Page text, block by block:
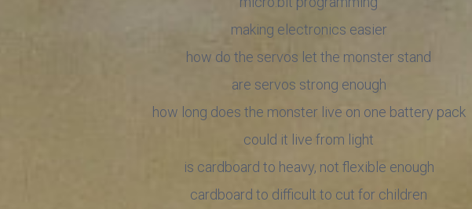
making electronics easier
how do the servos let the monster stand
are servos strong enough
how long does the monster live on one battery pack
could it live from light
is cardboard to heavy, not flexible enough
cardboard to difficult to cut for children